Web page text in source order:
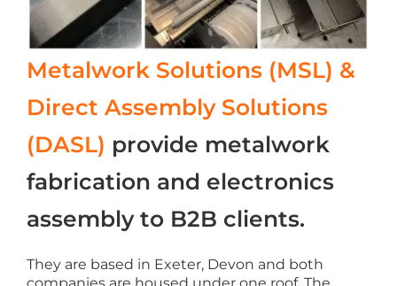
Metalwork Solutions (MSL) &
Direct Assembly Solutions
(DASL) provide metalwork
fabrication and electronics
assembly to B2B clients.
They are based in Exeter, Devon and both